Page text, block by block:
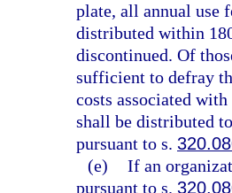
plate, all annual use
distributed within
discontinued. Of
sufficient to defray
costs associated
shall be distributed
pursuant to s.
(e) If an
pursuant to s.